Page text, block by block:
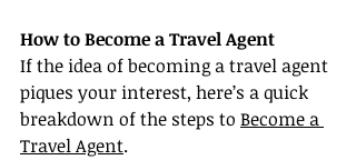
How to Become a Travel Agent
If the idea of becoming a travel agent
piques your interest, here’s a quick
breakdown of the steps to Become a
Travel Agent.